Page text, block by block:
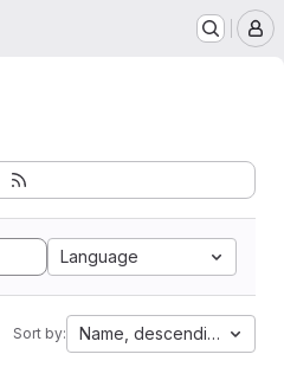
Language
Sort by: Name, descending